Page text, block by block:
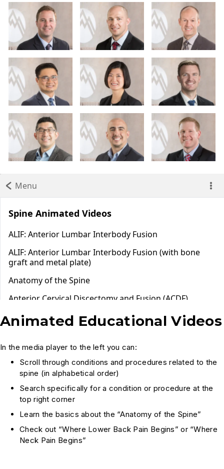
Animated Educational Videos
In the media player to the left you can:
Scroll through conditions and procedures related to the
spine (in alphabetical order)
Search specifically for a condition or procedure at the
top right corner
Learn the basics about the “Anatomy of the Spine”
Check out “Where Lower Back Pain Begins” or “Where
Neck Pain Begins”